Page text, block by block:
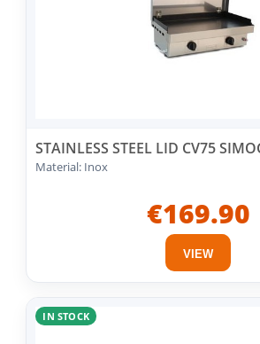
STAINLESS STEEL LID CV75
Material: Inox
€169.90
VIEW
IN STOCK